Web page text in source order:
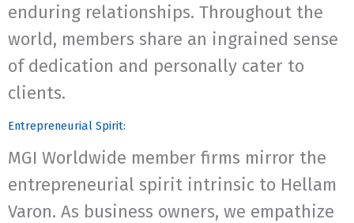
enduring relationships. Throughout the
world, members share an ingrained sense
of dedication and personally cater to
clients.
Entrepreneurial Spirit:
MGI Worldwide member firms mirror the
entrepreneurial spirit intrinsic to Hellam
Varon. As business owners, we empathize